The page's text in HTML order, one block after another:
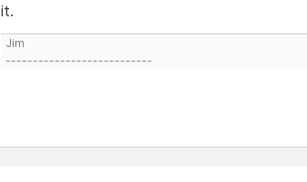
it.
Jim
---------------------------